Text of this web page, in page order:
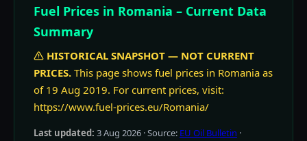
Fuel Prices in Romania – Current Data
Summary
HISTORICAL SNAPSHOT — NOT CURRENT
PRICES. This page shows fuel prices in Romania as
of 19 Aug 2019. For current prices, visit:
https://www.fuel-prices.eu/Romania/
Last updated: 3 Aug 2026 · Source: EU Oil Bulletin ·